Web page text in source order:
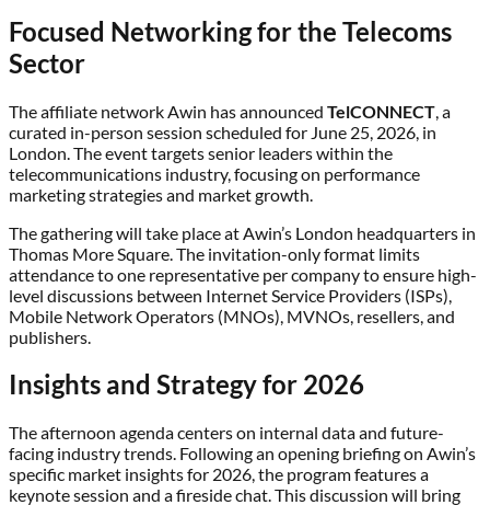
Focused Networking for the Telecoms
Sector
The affiliate network Awin has announced TelCONNECT , a
curated in-person session scheduled for June 25, 2026, in
London. The event targets senior leaders within the
telecommunications industry, focusing on performance
marketing strategies and market growth.
The gathering will take place at Awin’s London headquarters in
Thomas More Square. The invitation-only format limits
attendance to one representative per company to ensure high-
level discussions between Internet Service Providers (ISPs),
Mobile Network Operators (MNOs), MVNOs, resellers, and
publishers.
Insights and Strategy for 2026
The afternoon agenda centers on internal data and future-
facing industry trends. Following an opening briefing on Awin’s
specific market insights for 2026, the program features a
keynote session and a fireside chat. This discussion will bring